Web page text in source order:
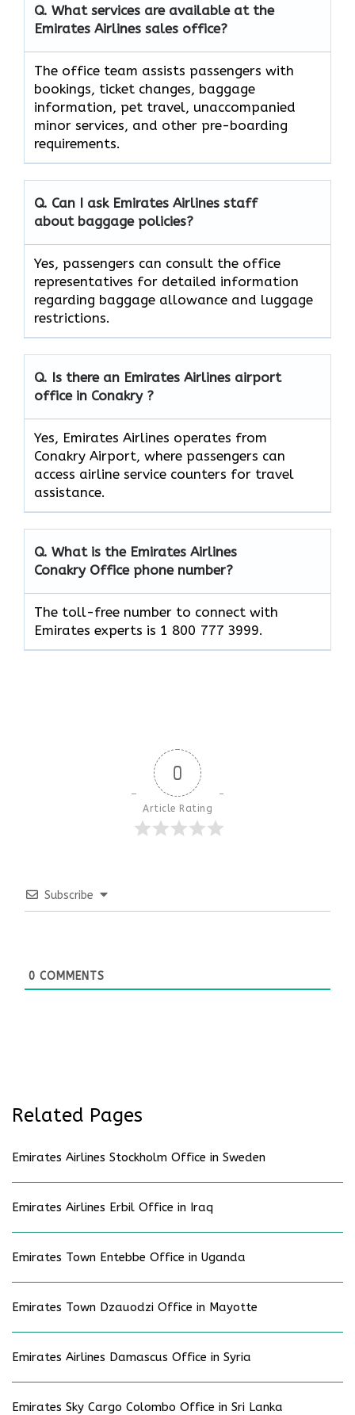
Q. What services are available at the
Emirates Airlines sales office?
The office team assists passengers with
bookings, ticket changes, baggage
information, pet travel, unaccompanied
minor services, and other pre-boarding
requirements.
Q. Can I ask Emirates Airlines staff
about baggage policies?
Yes, passengers can consult the office
representatives for detailed information
regarding baggage allowance and luggage
restrictions.
Q. Is there an Emirates Airlines airport
office in Conakry ?
Yes, Emirates Airlines operates from
Conakry Airport, where passengers can
access airline service counters for travel
assistance.
Q. What is the Emirates Airlines
Conakry Office phone number?
The toll-free number to connect with
Emirates experts is 1 800 777 3999.
0
Article Rating
Subscribe
0 COMMENTS
Related Pages
Emirates Airlines Stockholm Office in Sweden
Emirates Airlines Erbil Office in Iraq
Emirates Town Entebbe Office in Uganda
Emirates Town Dzauodzi Office in Mayotte
Emirates Airlines Damascus Office in Syria
Emirates Sky Cargo Colombo Office in Sri Lanka